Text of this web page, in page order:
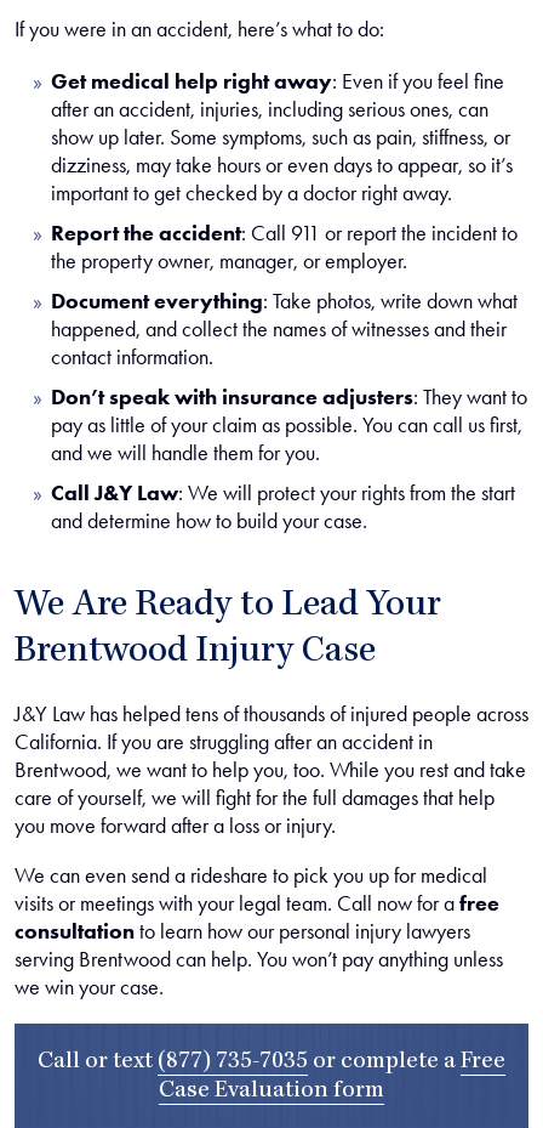
If you were in an accident, here’s what to do:
Get medical help right away: Even if you feel fine
after an accident, injuries, including serious ones, can
show up later. Some symptoms, such as pain, stiffness, or
dizziness, may take hours or even days to appear, so it’s
important to get checked by a doctor right away.
Report the accident: Call 911 or report the incident to
the property owner, manager, or employer.
Document everything: Take photos, write down what
happened, and collect the names of witnesses and their
contact information.
Don’t speak with insurance adjusters: They want to
pay as little of your claim as possible. You can call us first,
and we will handle them for you.
Call J&Y Law: We will protect your rights from the start
and determine how to build your case.
We Are Ready to Lead Your
Brentwood Injury Case
J&Y Law has helped tens of thousands of injured people across
California. If you are struggling after an accident in
Brentwood, we want to help you, too. While you rest and take
care of yourself, we will fight for the full damages that help
you move forward after a loss or injury.
We can even send a rideshare to pick you up for medical
visits or meetings with your legal team. Call now for afree
consultationto learn how our personal injury lawyers
serving Brentwood can help. You won’t pay anything unless
we win your case.
Call or text (877) 735-7035 or complete a Free
Case Evaluation form